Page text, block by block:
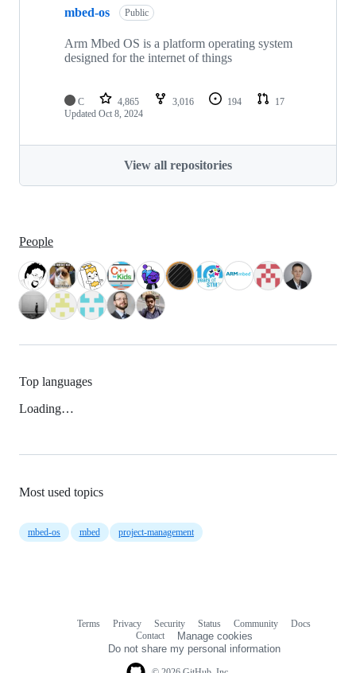
mbed-os Public
Arm Mbed OS is a platform operating system
designed for the internet of things
C 4,865 3,016 194
17
Updated Oct 8, 2024
View all repositories
People
Top languages
Loading…
Most used topics
mbed-os mbed project-management
Terms Privacy Security Status Community
Docs
Contact
Manage cookies
Do not share my personal information